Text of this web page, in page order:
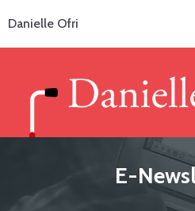
Danielle Ofri
E-